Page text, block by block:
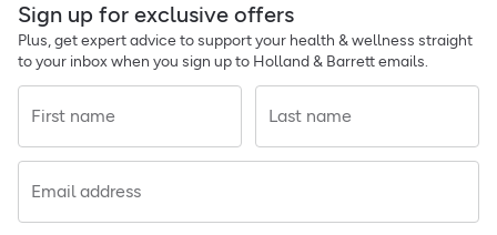
Sign up for exclusive offers
Plus, get expert advice to support your health & wellness straight
to your inbox when you sign up to Holland & Barrett emails.
First name Last name
Email address